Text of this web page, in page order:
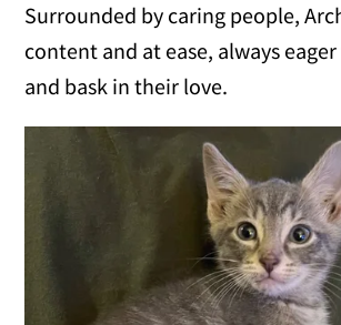
Surrounded by caring people,
content and at ease, always
and bask in their love.